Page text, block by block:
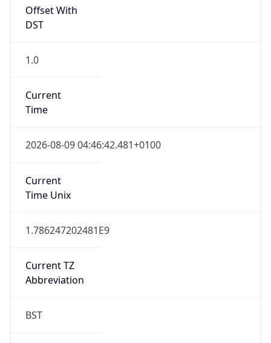
Offset With
DST
1.0
Current
Time
2026-08-09 04:46:42.481+0100
Current
Time Unix
1.786247202481E9
Current TZ
Abbreviation
BST